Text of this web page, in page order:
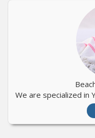
We are specialized in